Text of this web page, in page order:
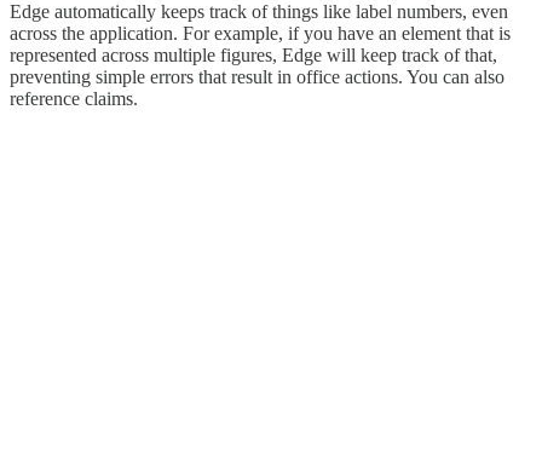
Edge automatically keeps track of things like label numbers, even
across the application. For example, if you have an element that is
represented across multiple figures, Edge will keep track of that,
preventing simple errors that result in office actions. You can also
reference claims.